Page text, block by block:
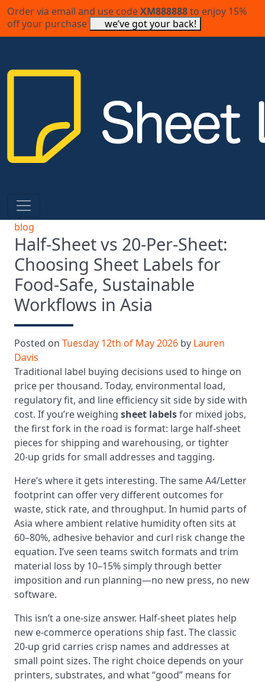
Order via email and use codeXM888888to enjoy 15%
off your purchase
we’ve got your back!
blog
Half-Sheet vs 20-Per-Sheet:
Choosing Sheet Labels for
Food‑Safe, Sustainable
Workflows in Asia
Posted on Tuesday 12th of May 2026 by Lauren
Davis
Traditional label buying decisions used to hinge on
price per thousand. Today, environmental load,
regulatory fit, and line efficiency sit side by side with
cost. If you’re weighing sheet labelsfor mixed jobs,
the first fork in the road is format: large half‑sheet
pieces for shipping and warehousing, or tighter
20‑up grids for small addresses and tagging.
Here’s where it gets interesting. The same A4/Letter
footprint can offer very different outcomes for
waste, stick rate, and throughput. In humid parts of
Asia where ambient relative humidity often sits at
60–80%, adhesive behavior and curl risk change the
equation. I’ve seen teams switch formats and trim
material loss by 10–15% simply through better
imposition and run planning—no new press, no new
software.
This isn’t a one‑size answer. Half‑sheet plates help
new e‑commerce operations ship fast. The classic
20‑up grid carries crisp names and addresses at
small point sizes. The right choice depends on your
printers, substrates, and what “good” means for